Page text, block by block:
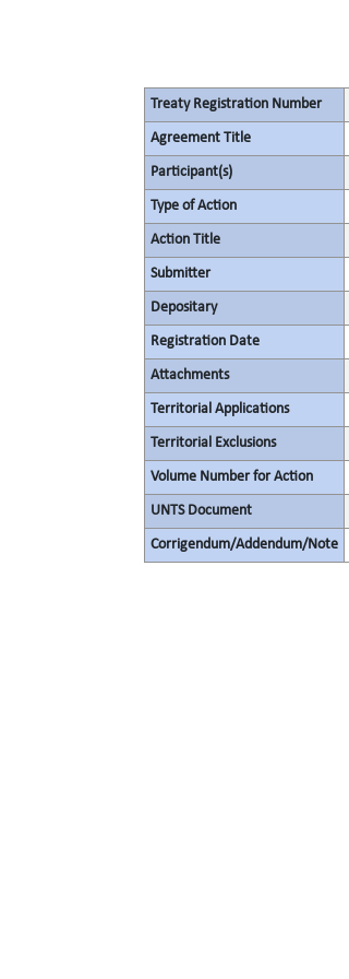
Treaty Registration Number
Agreement Title
Participant(s)
Type of Action
Action Title
Submitter
Depositary
Registration Date
Attachments
Territorial Applications
Territorial Exclusions
Volume Number for Action
UNTS Document
Corrigendum/Addendum/Note